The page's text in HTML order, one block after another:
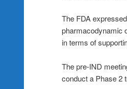
The FDA
pharmacodynamic
in terms of
The pre-IND
conduct a Phase 2